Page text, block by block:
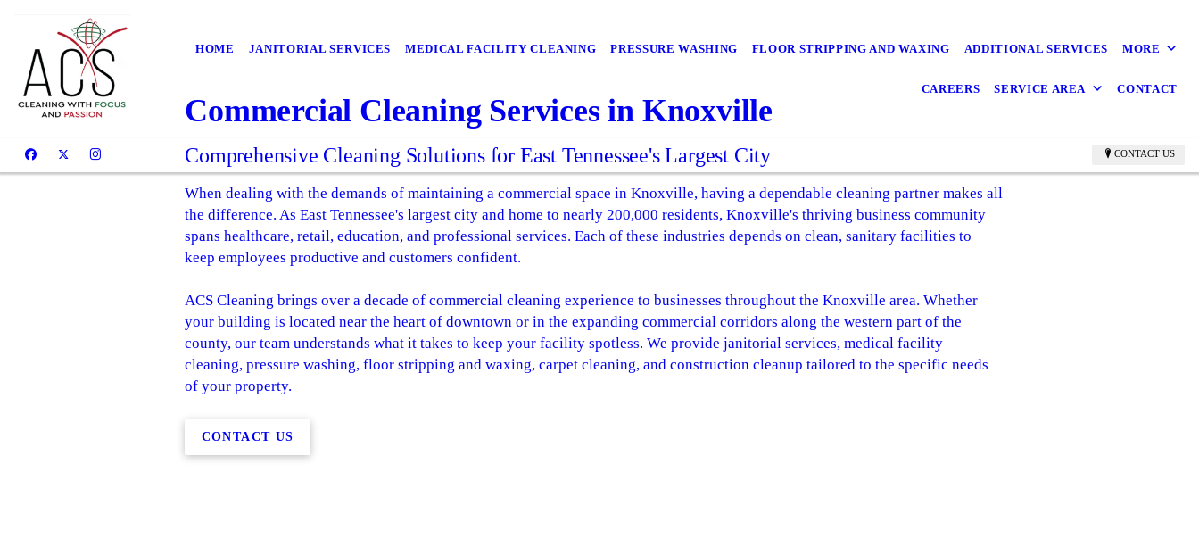
HOME JANITORIAL SERVICES MEDICAL FACILITY CLEANING PRESSURE WASHING FLOOR STRIPPING AND WAXING ADDITIONAL SERVICES MORE
CAREERS SERVICE AREA CONTACT
CONTACT US
Commercial Cleaning Services in Knoxville
Comprehensive Cleaning Solutions for East Tennessee's Largest City
When dealing with the demands of maintaining a commercial space in Knoxville, having a dependable cleaning partner makes all
the difference. As East Tennessee's largest city and home to nearly 200,000 residents, Knoxville's thriving business community
spans healthcare, retail, education, and professional services. Each of these industries depends on clean, sanitary facilities to
keep employees productive and customers confident.
ACS Cleaning brings over a decade of commercial cleaning experience to businesses throughout the Knoxville area. Whether
your building is located near the heart of downtown or in the expanding commercial corridors along the western part of the
county, our team understands what it takes to keep your facility spotless. We provide janitorial services, medical facility
cleaning, pressure washing, floor stripping and waxing, carpet cleaning, and construction cleanup tailored to the specific needs
of your property.
CONTACT US